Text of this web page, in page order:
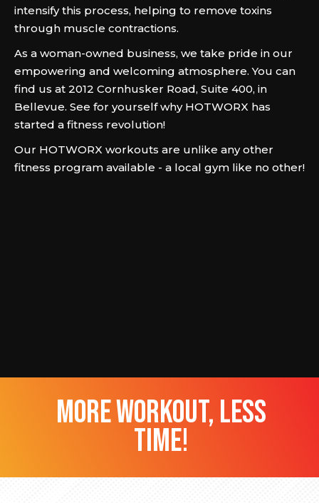
intensify this process, helping to remove toxins
through muscle contractions.
As a woman-owned business, we take pride in our
empowering and welcoming atmosphere. You can
find us at 2012 Cornhusker Road, Suite 400, in
Bellevue. See for yourself why HOTWORX has
started a fitness revolution!
Our HOTWORX workouts are unlike any other
fitness program available - a local gym like no other!
more workout, less
time!